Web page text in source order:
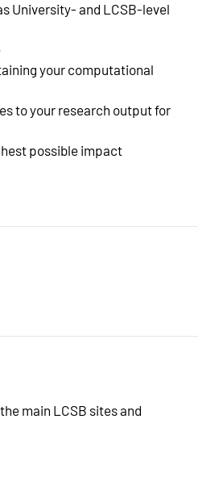
University- and LCSB-level
your computational
to your research output for
possible impact
main LCSB sites and